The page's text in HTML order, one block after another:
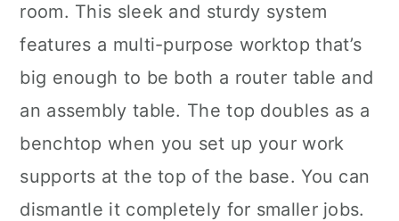
room. This sleek and sturdy system
features a multi-purpose worktop that’s
big enough to be both a router table and
an assembly table. The top doubles as a
benchtop when you set up your work
supports at the top of the base. You can
dismantle it completely for smaller jobs.